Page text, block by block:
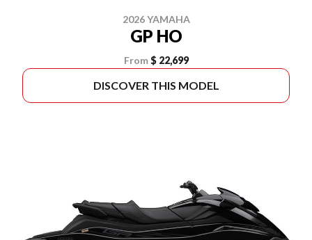
2026 YAMAHA
GP HO
From $ 22,699
DISCOVER THIS MODEL